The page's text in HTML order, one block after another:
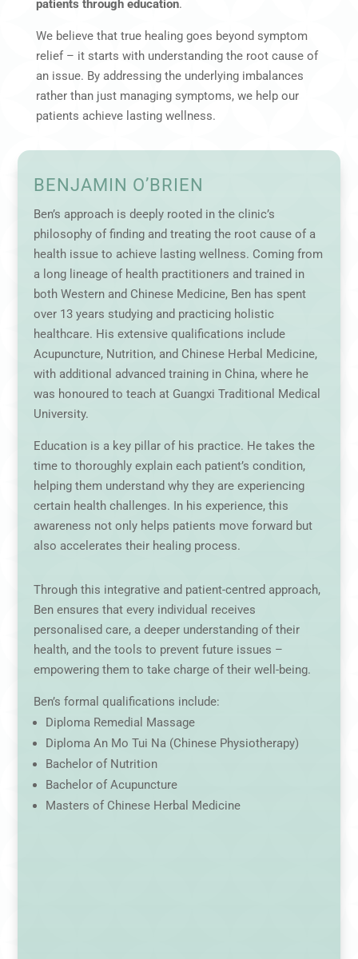
patients through education.
We believe that true healing goes beyond symptom
relief – it starts with understanding the root cause of
an issue. By addressing the underlying imbalances
rather than just managing symptoms, we help our
patients achieve lasting wellness.
BENJAMIN O’BRIEN
Ben’s approach is deeply rooted in the clinic’s
philosophy of finding and treating the root cause of a
health issue to achieve lasting wellness. Coming from
a long lineage of health practitioners and trained in
both Western and Chinese Medicine, Ben has spent
over 13 years studying and practicing holistic
healthcare. His extensive qualifications include
Acupuncture, Nutrition, and Chinese Herbal Medicine,
with additional advanced training in China, where he
was honoured to teach at Guangxi Traditional Medical
University.
Education is a key pillar of his practice. He takes the
time to thoroughly explain each patient’s condition,
helping them understand why they are experiencing
certain health challenges. In his experience, this
awareness not only helps patients move forward but
also accelerates their healing process.
Through this integrative and patient-centred approach,
Ben ensures that every individual receives
personalised care, a deeper understanding of their
health, and the tools to prevent future issues –
empowering them to take charge of their well-being.
Ben’s formal qualifications include:
Diploma Remedial Massage
Diploma An Mo Tui Na (Chinese Physiotherapy)
Bachelor of Nutrition
Bachelor of Acupuncture
Masters of Chinese Herbal Medicine